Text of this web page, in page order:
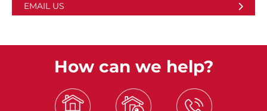
EMAIL US
How can we help?